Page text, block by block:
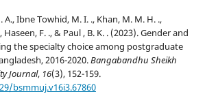
A., Ibne Towhid, M. I. ., Khan, M. M. H. .,
Haseen, F. ., & Paul , B. K. . (2023). Gender and
the specialty choice among postgraduate
2016-2020.Bangabandhu Sheikh
Journal, 16(3), 152-159.
bsmmuj.v16i3.67860